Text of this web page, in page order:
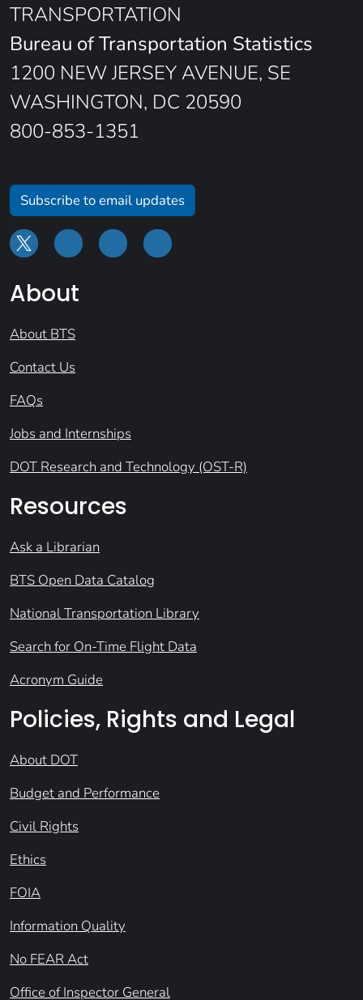
TRANSPORTATION
Bureau of Transportation Statistics
1200 NEW JERSEY AVENUE, SE
WASHINGTON, DC 20590
800-853-1351
Subscribe to email updates
About
About BTS
Contact Us
FAQs
Jobs and Internships
DOT Research and Technology (OST-R)
Resources
Ask a Librarian
BTS Open Data Catalog
National Transportation Library
Search for On-Time Flight Data
Acronym Guide
Policies, Rights and Legal
About DOT
Budget and Performance
Civil Rights
Ethics
FOIA
Information Quality
No FEAR Act
Office of Inspector General